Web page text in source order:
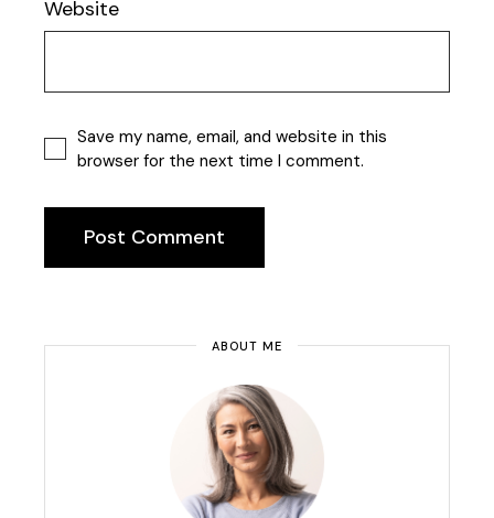
Website
Save my name, email, and website in this
browser for the next time I comment.
Post Comment
ABOUT ME